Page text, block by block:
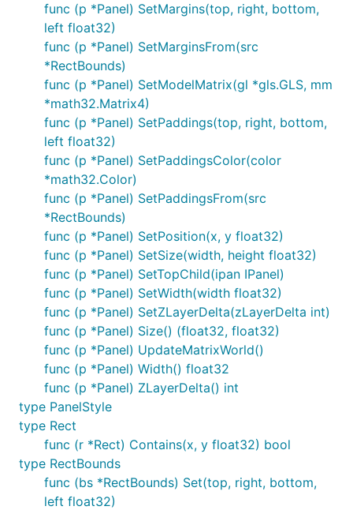
func (p *Panel) SetMargins(top, right, bottom,
left float32)
func (p *Panel) SetMarginsFrom(src
*RectBounds)
func (p *Panel) SetModelMatrix(gl *gls.GLS, mm
*math32.Matrix4)
func (p *Panel) SetPaddings(top, right, bottom,
left float32)
func (p *Panel) SetPaddingsColor(color
*math32.Color)
func (p *Panel) SetPaddingsFrom(src
*RectBounds)
func (p *Panel) SetPosition(x, y float32)
func (p *Panel) SetSize(width, height float32)
func (p *Panel) SetTopChild(ipan IPanel)
func (p *Panel) SetWidth(width float32)
func (p *Panel) SetZLayerDelta(zLayerDelta int)
func (p *Panel) Size() (float32, float32)
func (p *Panel) UpdateMatrixWorld()
func (p *Panel) Width() float32
func (p *Panel) ZLayerDelta() int
type PanelStyle
type Rect
func (r *Rect) Contains(x, y float32) bool
type RectBounds
func (bs *RectBounds) Set(top, right, bottom,
left float32)